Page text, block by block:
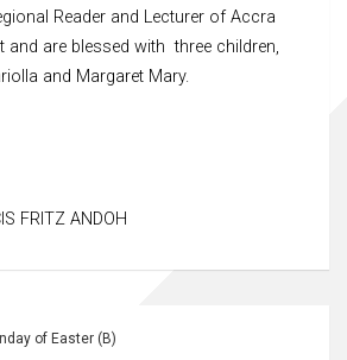
Reader and Lecturer of Accra
and are blessed with three children,
and Margaret Mary.
FRITZ ANDOH
of Easter (B)